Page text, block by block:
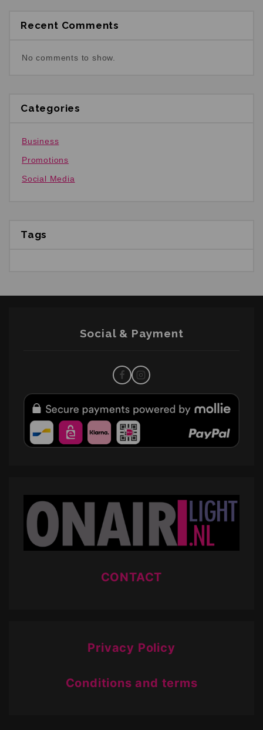
Recent Comments
No comments to show.
Categories
Business
Promotions
Social Media
Tags
Social & Payment
CONTACT
Privacy Policy
Conditions and terms